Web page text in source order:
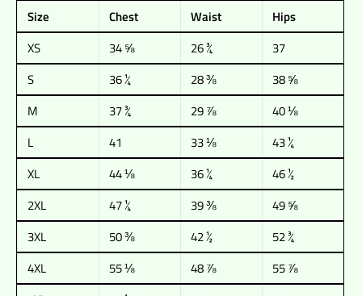
Size Chest Waist
Hips
XS
34 ⅝ 26 ¾
37
S
36 ¼ 28 ⅜
38 ⅝
M
37 ¾ 29 ⅞
40 ⅛
L
41 33 ⅛
43 ¼
XL
44 ⅛ 36 ¼
46 ½
2XL
47 ¼ 39 ⅜
49 ⅝
3XL
50 ⅜ 42 ½
52 ¾
4XL
55 ⅛ 48 ⅞
55 ⅞